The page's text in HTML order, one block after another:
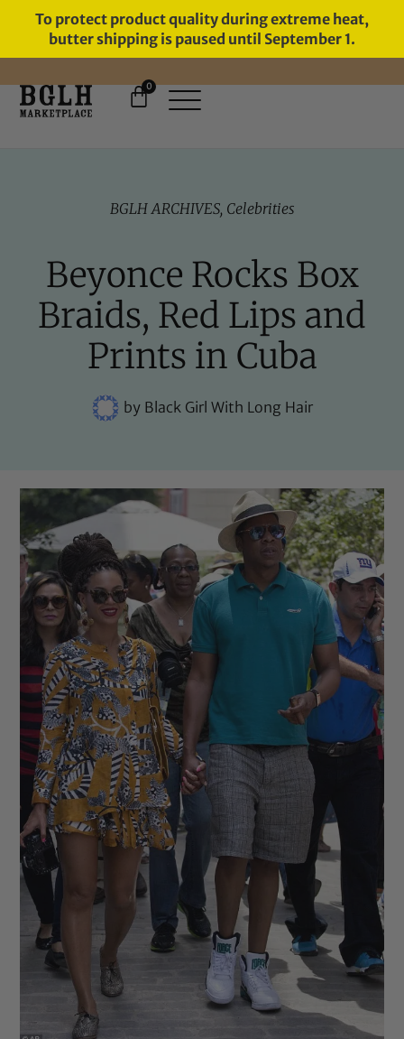
To protect product quality during extreme heat,
butter shipping is paused until September 1.
FREE SHIPPING ON ORDERS
0
BGLH ARCHIVES, Celebrities
Beyonce Rocks Box
Braids, Red Lips and
Prints in Cuba
byBlack Girl With Long Hair